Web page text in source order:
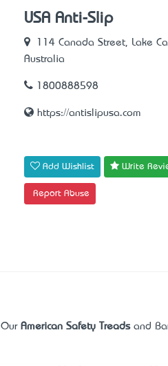
USA Anti-Slip
114 Canada Street, Lake
Australia
1800888598
https://antislipusa.com
Add Wishlist Write
Report Abuse
American Safety Treadsand